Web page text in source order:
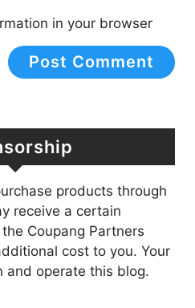
in your browser
products through
receive a certain
Coupang Partners
cost to you. Your
and operate this blog.